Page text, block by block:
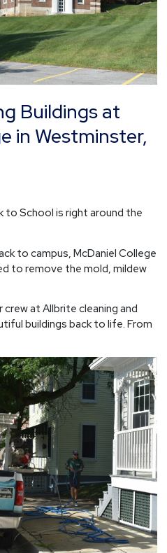
Buildings at
in Westminster,
to School is right around the
to campus, McDaniel College
to remove the mold, mildew
at Allbrite cleaning and
buildings back to life. From